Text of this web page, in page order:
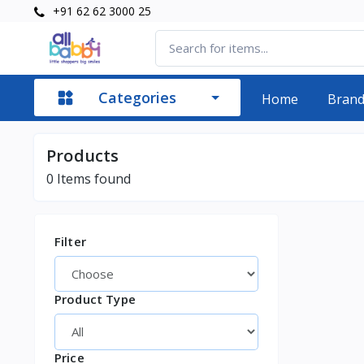
+91 62 62 3000 25
Categories Home Brand
Products
0 Items found
Filter
Product Type
Price